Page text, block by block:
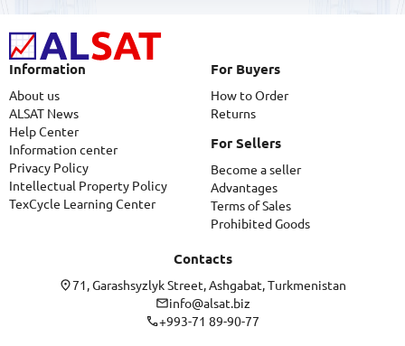
Information
About us
ALSAT News
Help Center
Information center
Privacy Policy
Intellectual Property Policy
TexCycle Learning Center
For Buyers
How to Order
Returns
For Sellers
Become a seller
Advantages
Terms of Sales
Prohibited Goods
Contacts
71, Garashsyzlyk Street, Ashgabat, Turkmenistan
info@alsat.biz
+993-71 89-90-77